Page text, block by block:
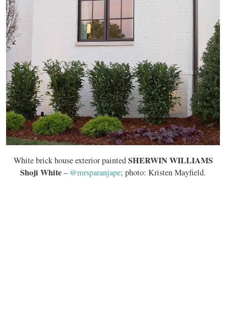
White brick house exterior paintedSHERWIN WILLIAMS
Shoji White– @mrsparanjape; photo: Kristen Mayfield.